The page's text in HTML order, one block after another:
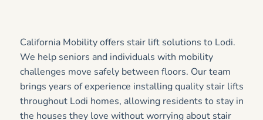
California Mobility offers stair lift solutions to Lodi.
We help seniors and individuals with mobility
challenges move safely between floors. Our team
brings years of experience installing quality stair lifts
throughout Lodi homes, allowing residents to stay in
the houses they love without worrying about stair